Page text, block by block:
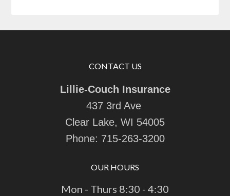
CONTACT US
Lillie-Couch Insurance
437 3rd Ave
Clear Lake, WI 54005
Phone: 715-263-3200
OUR HOURS
Mon - Thurs 8:30 - 4:30